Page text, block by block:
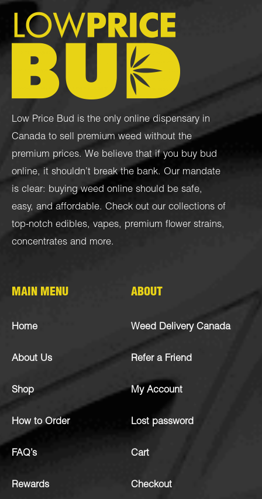
Low Price Bud is the only online dispensary in
Canada to sell premium weed without the
premium prices. We believe that if you buy bud
online, it shouldn’t break the bank. Our mandate
is clear: buying weed online should be safe,
easy, and affordable. Check out our collections of
top-notch edibles, vapes, premium flower strains,
concentrates and more.
MAIN MENU
Home
About Us
Shop
How to Order
FAQ’s
Rewards
ABOUT
Weed Delivery Canada
Refer a Friend
My Account
Lost password
Cart
Checkout